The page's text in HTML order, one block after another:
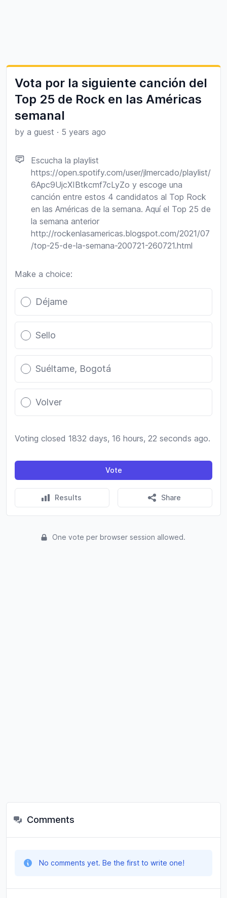
Vota por la siguiente canción del
Top 25 de Rock en las Américas
semanal
by a guest · 5 years ago
Escucha la playlist
https://open.spotify.com/user/jlmercado/playlist/
6Apc9UjcXIBtkcmf7cLyZo y escoge una
canción entre estos 4 candidatos al Top Rock
en las Américas de la semana. Aquí el Top 25 de
la semana anterior
http://rockenlasamericas.blogspot.com/2021/07
/top-25-de-la-semana-200721-260721.html
Make a choice:
Poll options
Déjame
Sello
Suéltame, Bogotá
Volver
Voting closed 1832 days, 16 hours, 22 seconds ago.
Vote
Results Share
One vote per browser session allowed.
Comments
No comments yet. Be the first to write one!